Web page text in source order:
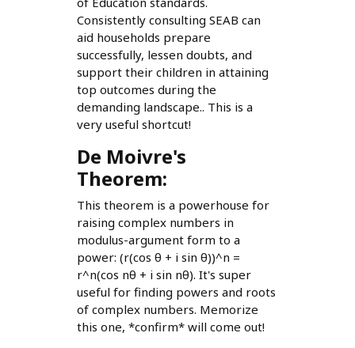
Consistently consulting SEAB can
aid households prepare
successfully, lessen doubts, and
support their children in attaining
top outcomes during the
demanding landscape.. This is a
very useful shortcut!
De Moivre's
Theorem:
This theorem is a powerhouse for
raising complex numbers in
modulus-argument form to a
power: (r(cos θ + i sin θ))^n =
r^n(cos nθ + i sin nθ). It's super
useful for finding powers and roots
of complex numbers. Memorize
this one, *confirm* will come out!